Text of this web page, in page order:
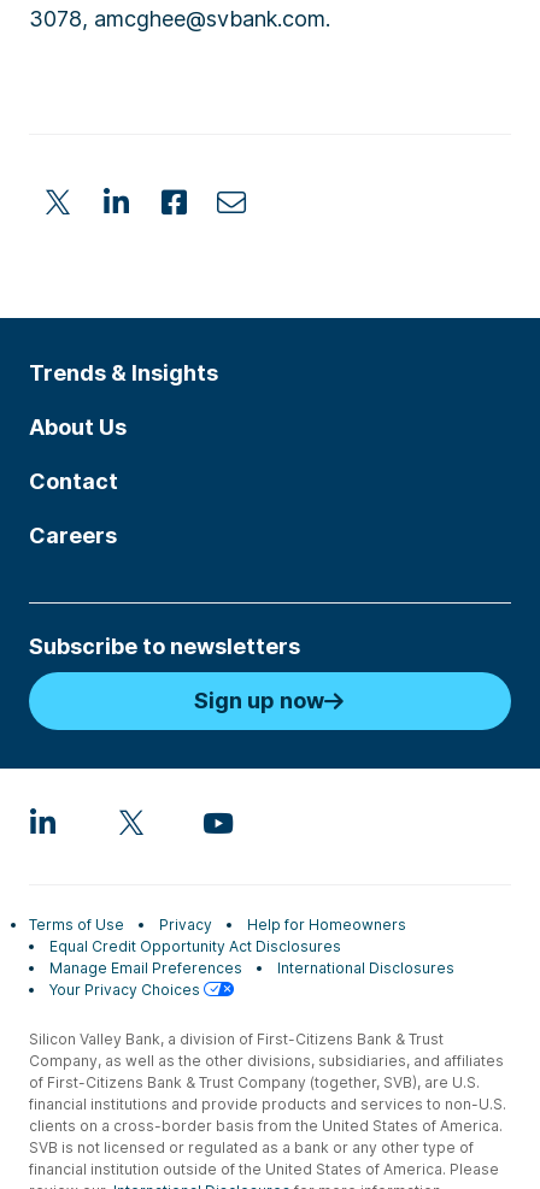
3078, amcghee@svbank.com.
Trends & Insights
About Us
Contact
Careers
Subscribe to newsletters
Sign up now
Terms of Use Privacy
Help for Homeowners
Equal Credit Opportunity Act Disclosures
Manage Email Preferences
International Disclosures
Your Privacy Choices
Silicon Valley Bank, a division of First-Citizens Bank & Trust
Company, as well as the other divisions, subsidiaries, and affiliates
of First-Citizens Bank & Trust Company (together, SVB), are U.S.
financial institutions and provide products and services to non-U.S.
clients on a cross-border basis from the United States of America.
SVB is not licensed or regulated as a bank or any other type of
financial institution outside of the United States of America. Please